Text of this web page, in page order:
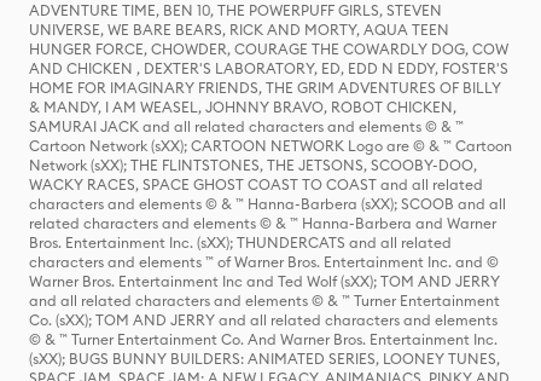
ADVENTURE TIME, BEN 10, THE POWERPUFF GIRLS, STEVEN
UNIVERSE, WE BARE BEARS, RICK AND MORTY, AQUA TEEN
HUNGER FORCE, CHOWDER, COURAGE THE COWARDLY DOG, COW
AND CHICKEN , DEXTER'S LABORATORY, ED, EDD N EDDY, FOSTER'S
HOME FOR IMAGINARY FRIENDS, THE GRIM ADVENTURES OF BILLY
& MANDY, I AM WEASEL, JOHNNY BRAVO, ROBOT CHICKEN,
SAMURAI JACK and all related characters and elements © & ™
Cartoon Network (sXX); CARTOON NETWORK Logo are © & ™ Cartoon
Network (sXX); THE FLINTSTONES, THE JETSONS, SCOOBY-DOO,
WACKY RACES, SPACE GHOST COAST TO COAST and all related
characters and elements © & ™ Hanna-Barbera (sXX); SCOOB and all
related characters and elements © & ™ Hanna-Barbera and Warner
Bros. Entertainment Inc. (sXX); THUNDERCATS and all related
characters and elements ™ of Warner Bros. Entertainment Inc. and ©
Warner Bros. Entertainment Inc and Ted Wolf (sXX); TOM AND JERRY
and all related characters and elements © & ™ Turner Entertainment
Co. (sXX); TOM AND JERRY and all related characters and elements
© & ™ Turner Entertainment Co. And Warner Bros. Entertainment Inc.
(sXX); BUGS BUNNY BUILDERS: ANIMATED SERIES, LOONEY TUNES,